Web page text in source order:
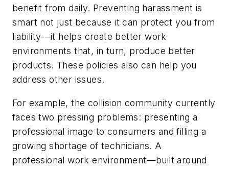
benefit from daily. Preventing harassment is
smart not just because it can protect you from
liability—it helps create better work
environments that, in turn, produce better
products. These policies also can help you
address other issues.
For example, the collision community currently
faces two pressing problems: presenting a
professional image to consumers and filling a
growing shortage of technicians. A
professional work environment—built around